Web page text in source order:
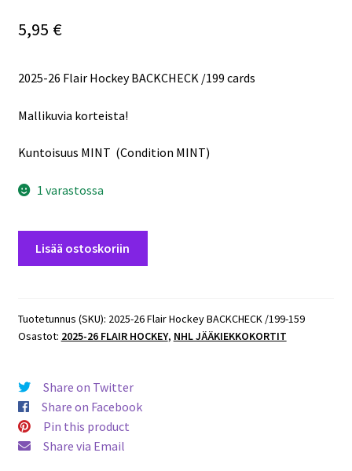
5,95 €
2025-26 Flair Hockey BACKCHECK /199 cards
Mallikuvia korteista!
Kuntoisuus MINT (Condition MINT)
1 varastossa
BACKCHECK
/199
Sebrango
Senators
RC
määrä
Lisää ostoskoriin
Tuotetunnus (SKU): 2025-26 Flair Hockey BACKCHECK /199-159
Osastot: 2025-26 FLAIR HOCKEY, NHL JÄÄKIEKKOKORTIT
Share on Twitter
Share on Facebook
Pin this product
Share via Email